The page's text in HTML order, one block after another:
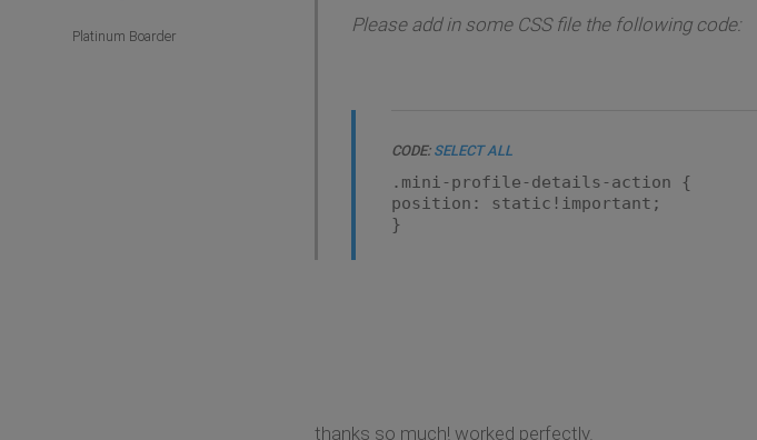
Please add in some CSS file the following code:
CODE: SELECT ALL
.mini-profile-details-action {
position: static!important;
}
thanks so much! worked perfectly.
Platinum Boarder